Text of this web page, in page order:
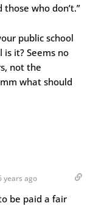
who don’t.”
public school
is it? Seems no
not the
what should
years ago
be paid a fair